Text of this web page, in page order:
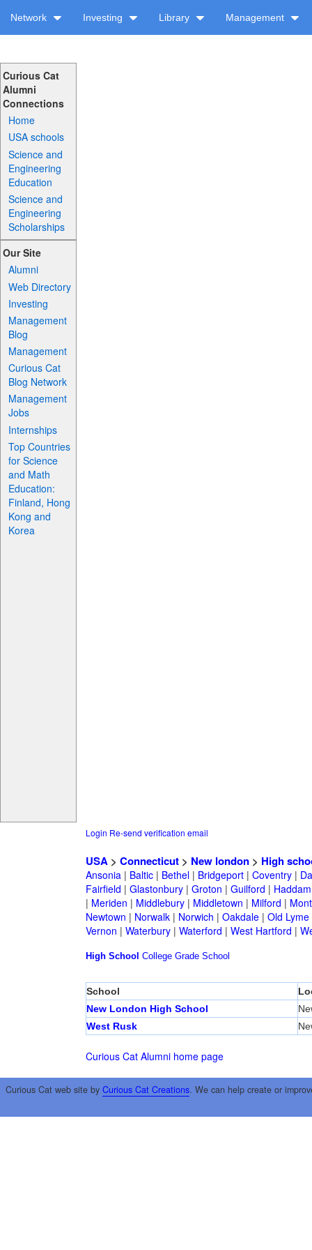
Network Investing Library Management
Curious Cat
Alumni
Connections
Home
USA schools
Science and
Engineering
Education
Science and
Engineering
Scholarships
Our Site
Alumni
Web Directory
Investing
Management
Blog
Management
Curious Cat
Blog Network
Management
Jobs
Internships
Top Countries
for Science
and Math
Education:
Finland, Hong
Kong and
Korea
Login Re-send verification email
USA> Connecticut> New london> High
Ansonia| Baltic| Bethel| Bridgeport| Coventry|
Fairfield | Glastonbury| Groton | Guilford | Haddam
| Meriden | Middlebury| Middletown | Milford |
Newtown | Norwalk| Norwich | Oakdale| Old Lyme
Vernon | Waterbury| Waterford | West Hartford |
High School College Grade School
School
New London High School
West Rusk
Curious Cat Alumni home page
Curious Cat web site by Curious Cat Creations. We can help create or